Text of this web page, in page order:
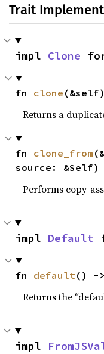
Trait
impl Clone
fn clone
Returns a
fn clone_from
source: &Self)
Performs copy-
impl Default
fn default () -
Returns the
impl